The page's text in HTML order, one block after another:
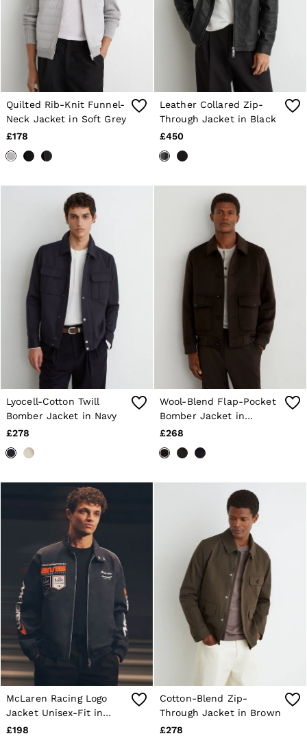
Quilted Rib-Knit Funnel-
Neck Jacket in Soft Grey
£178
Leather Collared Zip-
Through Jacket in Black
£450
Lyocell-Cotton Twill
Bomber Jacket in Navy
£278
Wool-Blend Flap-Pocket
Bomber Jacket in
Chocolate Brown
£268
McLaren Racing Logo
Jacket Unisex-Fit in
Navy
£198
Cotton-Blend Zip-
Through Jacket in Brown
£278